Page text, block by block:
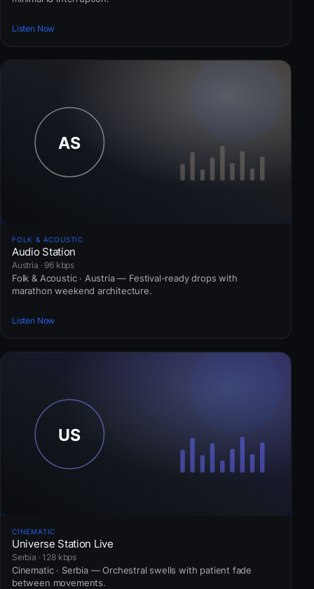
Listen Now
FOLK & ACOUSTIC
Audio Station
Austria · 96 kbps
Folk & Acoustic · Austria — Festival-ready drops with
marathon weekend architecture.
Listen Now
CINEMATIC
Universe Station Live
Serbia · 128 kbps
Cinematic · Serbia — Orchestral swells with patient fade
between movements.